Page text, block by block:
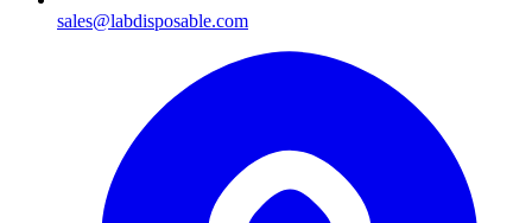
sales@labdisposable.com